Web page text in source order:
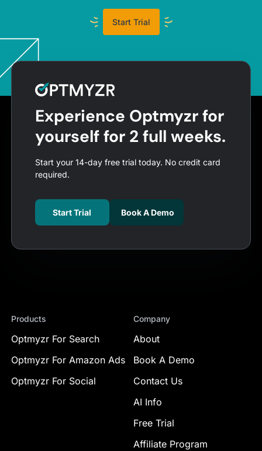
Start Trial
Experience Optmyzr for
yourself for 2 full weeks.
Start your 14-day free trial today. No credit card
required.
Start Trial Book A Demo
Products
Optmyzr For Search
Optmyzr For Amazon Ads
Optmyzr For Social
Company
About
Book A Demo
Contact Us
AI Info
Free Trial
Affiliate Program